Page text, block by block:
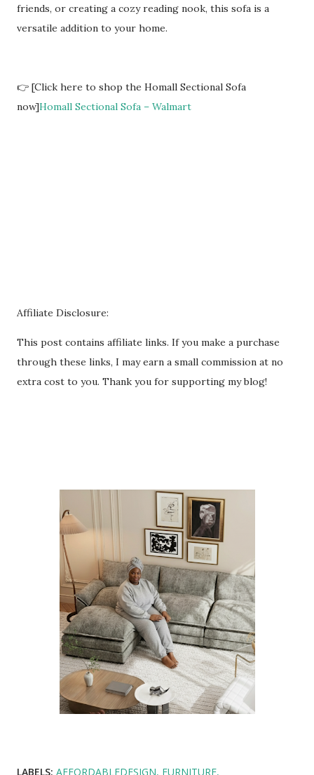
friends, or creating a cozy reading nook, this sofa is a
versatile addition to your home.
👉 [Click here to shop the Homall Sectional Sofa
now]Homall Sectional Sofa – Walmart
Affiliate Disclosure:
This post contains affiliate links. If you make a purchase
through these links, I may earn a small commission at no
extra cost to you. Thank you for supporting my blog!
LABELS: AFFORDABLEDESIGN FURNITURE